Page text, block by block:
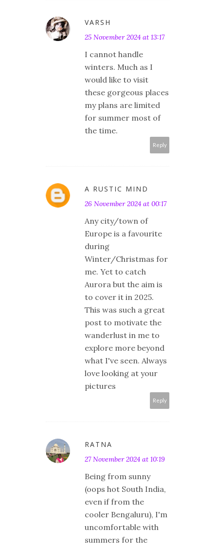
VARSH
25 November 2024 at 13:17
I cannot handle
winters. Much as I
would like to visit
these gorgeous places
my plans are limited
for summer most of
the time.
Reply
A RUSTIC MIND
26 November 2024 at 00:17
Any city/town of
Europe is a favourite
during
Winter/Christmas for
me. Yet to catch
Aurora but the aim is
to cover it in 2025.
This was such a great
post to motivate the
wanderlust in me to
explore more beyond
what I've seen. Always
love looking at your
pictures
Reply
RATNA
27 November 2024 at 10:19
Being from sunny
(oops hot South India,
even if from the
cooler Bengaluru), I'm
uncomfortable with
summers for the